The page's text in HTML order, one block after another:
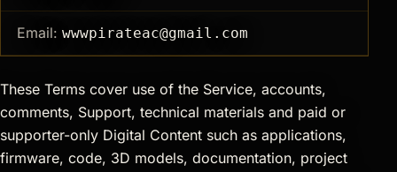
Email: wwwpirateac@gmail.com
These Terms cover use of the Service, accounts,
comments, Support, technical materials and paid or
supporter-only Digital Content such as applications,
firmware, code, 3D models, documentation, project